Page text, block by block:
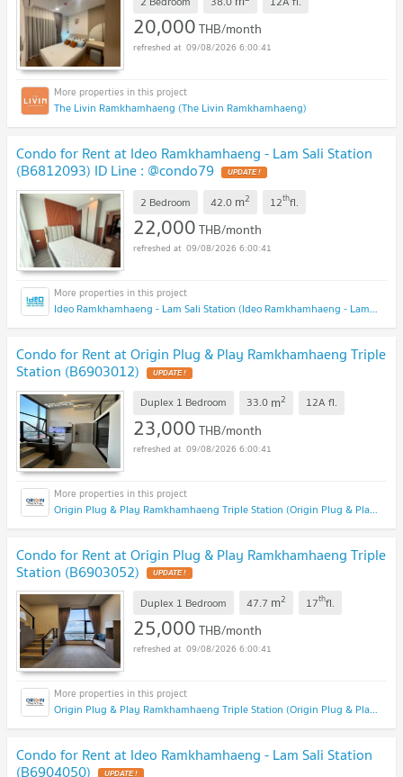
20,000THB/month
09/08/2026 6:00:41
The Livin Ramkhamhaeng (The Livin Ramkhamhaeng)
Condo for Rent at Ideo Ramkhamhaeng - Lam Sali Station
(B6812093) ID Line : @condo79
2 Bedroom 42.0 m2 12thfl.
22,000THB/month
09/08/2026 6:00:41
Ideo Ramkhamhaeng - Lam Sali Station (Ideo Ramkhamhaeng - Lam Sali Station)
Condo for Rent at Origin Plug & Play Ramkhamhaeng Triple
Station (B6903012)
Duplex 1 Bedroom 33.0 m2 12A fl.
23,000THB/month
09/08/2026 6:00:41
Origin Plug & Play Ramkhamhaeng Triple Station (Origin Plug & Play Ramkhamhaeng Triple Station)
Condo for Rent at Origin Plug & Play Ramkhamhaeng Triple
Station (B6903052)
Duplex 1 Bedroom 47.7 m2 17thfl.
25,000THB/month
09/08/2026 6:00:41
Origin Plug & Play Ramkhamhaeng Triple Station (Origin Plug & Play Ramkhamhaeng Triple Station)
Condo for Rent at Ideo Ramkhamhaeng - Lam Sali Station
(B6904050)